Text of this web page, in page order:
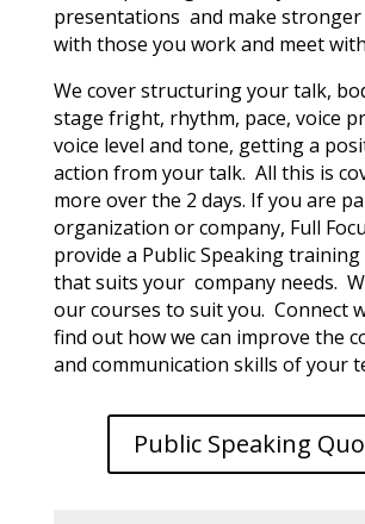
presentations and make stronger
with those you work and meet
We cover structuring your talk,
stage fright, rhythm, pace, voice
voice level and tone, getting a
action from your talk. All this is
more over the 2 days. If you are
organization or company, Full
provide a Public Speaking training
that suits your company needs.
our courses to suit you. Connect
find out how we can improve the
and communication skills of your
Public Speaking